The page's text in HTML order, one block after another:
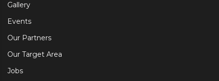
Gallery
Events
Our Partners
Our Target Area
Jobs